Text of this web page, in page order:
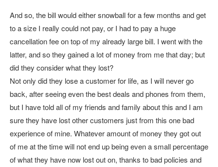
And so, the bill would either snowball for a few months and get
to a size I really could not pay, or I had to pay a huge
cancellation fee on top of my already large bill. I went with the
latter, and so they gained a lot of money from me that day; but
did they consider what they lost?
Not only did they lose a customer for life, as I will never go
back, after seeing even the best deals and phones from them,
but I have told all of my friends and family about this and I am
sure they have lost other customers just from this one bad
experience of mine. Whatever amount of money they got out
of me at the time will not end up being even a small percentage
of what they have now lost out on, thanks to bad policies and